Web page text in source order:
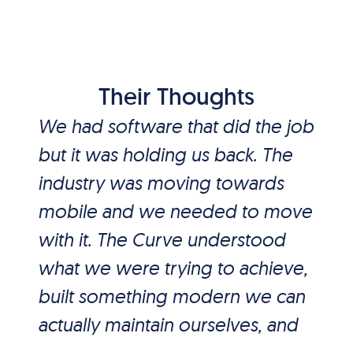
Their Thoughts
We had software that did the job
but it was holding us back. The
industry was moving towards
mobile and we needed to move
with it. The Curve understood
what we were trying to achieve,
built something modern we can
actually maintain ourselves, and